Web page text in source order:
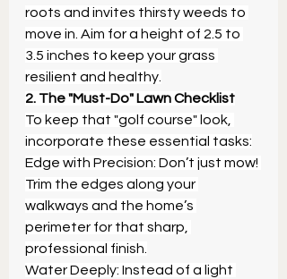
roots and invites thirsty weeds to
move in. Aim for a height of 2.5 to
3.5 inches to keep your grass
resilient and healthy.
2. The "Must-Do" Lawn Checklist
To keep that "golf course" look,
incorporate these essential tasks:
Edge with Precision: Don’t just mow!
Trim the edges along your
walkways and the home’s
perimeter for that sharp,
professional finish.
Water Deeply: Instead of a light